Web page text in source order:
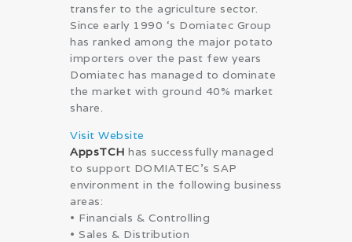
transfer to the agriculture sector.
Since early 1990 ‘s Domiatec Group
has ranked among the major potato
importers over the past few years
Domiatec has managed to dominate
the market with ground 40% market
share.
Visit Website
AppsTCH has successfully managed
to support DOMIATEC’s SAP
environment in the following business
areas:
• Financials & Controlling
• Sales & Distribution